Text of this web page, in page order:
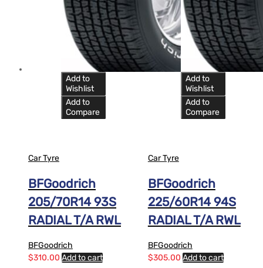
Add to
Wishlist
Add to
Compare
Car Tyre
BFGoodrich
205/70R14 93S
RADIAL T/A RWL
BFGoodrich
$310.00 Add to cart
Add to
Wishlist
Add to
Compare
Car Tyre
BFGoodrich
225/60R14 94S
RADIAL T/A RWL
BFGoodrich
$305.00 Add to cart